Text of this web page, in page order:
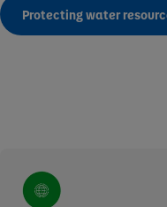
Protecting water